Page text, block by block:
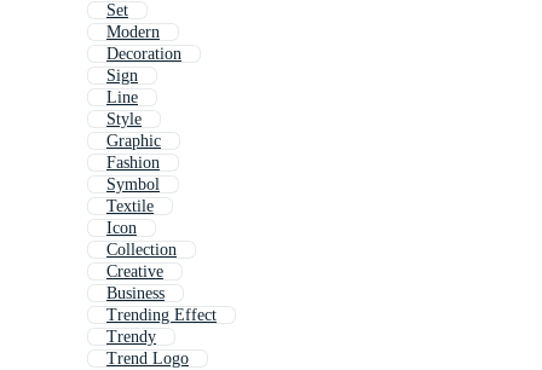
Set
Modern
Decoration
Sign
Line
Style
Graphic
Fashion
Symbol
Textile
Icon
Collection
Creative
Business
Trending Effect
Trendy
Trend Logo